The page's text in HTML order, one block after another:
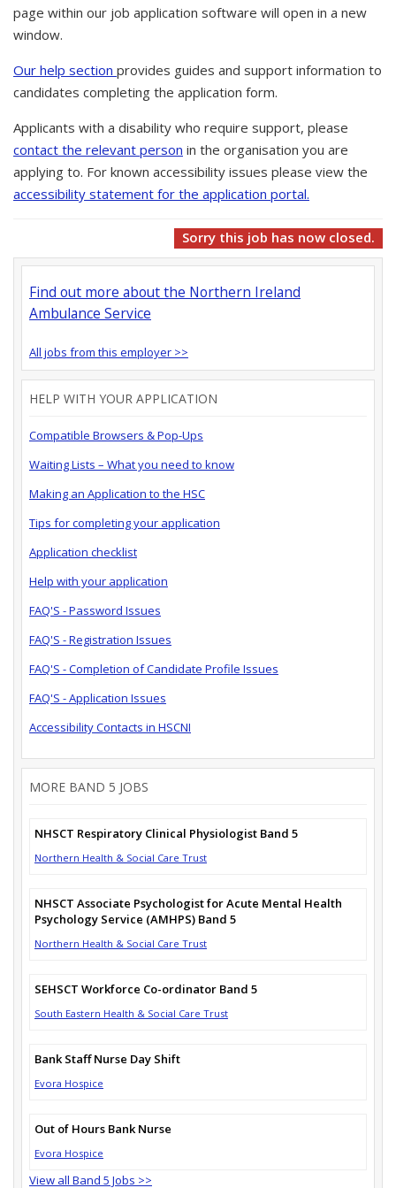
page within our job application software will open in a new
window.
Our help section provides guides and support information to
candidates completing the application form.
Applicants with a disability who require support, please
contact the relevant person in the organisation you are
applying to. For known accessibility issues please view the
accessibility statement for the application portal.
Sorry this job has now closed.
Find out more about the Northern Ireland
Ambulance Service
All jobs from this employer >>
HELP WITH YOUR APPLICATION
Compatible Browsers & Pop-Ups
Waiting Lists – What you need to know
Making an Application to the HSC
Tips for completing your application
Application checklist
Help with your application
FAQ'S - Password Issues
FAQ'S - Registration Issues
FAQ'S - Completion of Candidate Profile Issues
FAQ'S - Application Issues
Accessibility Contacts in HSCNI
MORE BAND 5 JOBS
NHSCT Respiratory Clinical Physiologist Band 5
Northern Health & Social Care Trust
NHSCT Associate Psychologist for Acute Mental Health
Psychology Service (AMHPS) Band 5
Northern Health & Social Care Trust
SEHSCT Workforce Co-ordinator Band 5
South Eastern Health & Social Care Trust
Bank Staff Nurse Day Shift
Evora Hospice
Out of Hours Bank Nurse
Evora Hospice
View all Band 5 Jobs >>